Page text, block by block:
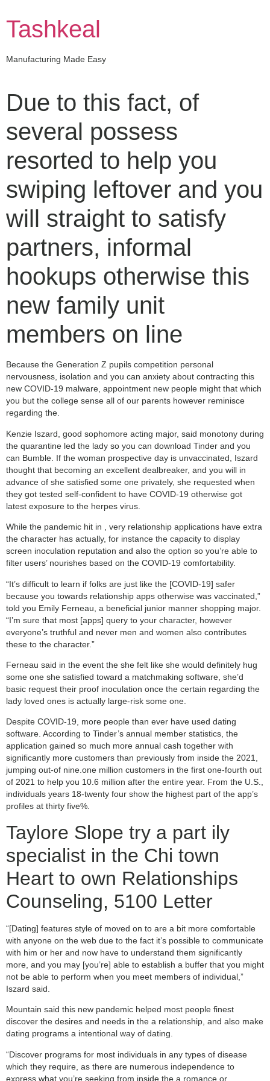
content
Tashkeal
Manufacturing Made Easy
Due to this fact, of
several possess
resorted to help you
swiping leftover and you
will straight to satisfy
partners, informal
hookups otherwise this
new family unit
members on line
Because the Generation Z pupils competition personal
nervousness, isolation and you can anxiety about contracting this
new COVID-19 malware, appointment new people might that which
you but the college sense all of our parents however reminisce
regarding the.
Kenzie Iszard, good sophomore acting major, said monotony during
the quarantine led the lady so you can download Tinder and you
can Bumble. If the woman prospective day is unvaccinated, Iszard
thought that becoming an excellent dealbreaker, and you will in
advance of she satisfied some one privately, she requested when
they got tested self-confident to have COVID-19 otherwise got
latest exposure to the herpes virus.
While the pandemic hit in , very relationship applications have extra
the character has actually, for instance the capacity to display
screen inoculation reputation and also the option so you’re able to
filter users’ nourishes based on the COVID-19 comfortability.
“It’s difficult to learn if folks are just like the [COVID-19] safer
because you towards relationship apps otherwise was vaccinated,”
told you Emily Ferneau, a beneficial junior manner shopping major.
“I’m sure that most [apps] query to your character, however
everyone’s truthful and never men and women also contributes
these to the character.”
Ferneau said in the event the she felt like she would definitely hug
some one she satisfied toward a matchmaking software, she’d
basic request their proof inoculation once the certain regarding the
lady loved ones is actually large-risk some one.
Despite COVID-19, more people than ever have used dating
software. According to Tinder’s annual member statistics, the
application gained so much more annual cash together with
significantly more customers than previously from inside the 2021,
jumping out-of nine.one million customers in the first one-fourth out
of 2021 to help you 10.6 million after the entire year. From the U.S.,
individuals years 18-twenty four show the highest part of the app’s
profiles at thirty five%.
Taylore Slope try a part ily
specialist in the Chi town
Heart to own Relationships
Counseling, 5100 Letter
“[Dating] features style of moved on to are a bit more comfortable
with anyone on the web due to the fact it’s possible to communicate
with him or her and now have to understand them significantly
more, and you may [you’re] able to establish a buffer that you might
not be able to perform when you meet members of individual,”
Iszard said.
Mountain said this new pandemic helped most people finest
discover the desires and needs in the a relationship, and also make
dating programs a intentional way of dating.
“Discover programs for most individuals in any types of disease
which they require, as there are numerous independence to
express what you’re seeking from inside the a romance or